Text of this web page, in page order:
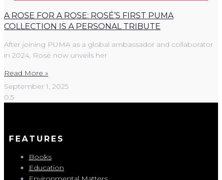
A ROSE FOR A ROSE: ROSÉ’S FIRST PUMA
COLLECTION IS A PERSONAL TRIBUTE
After joining PUMA as a global ambassador and collaborator
in 2024, Rosé now unveils her
Read More »
September 1, 2025
FEATURES
Books
Education